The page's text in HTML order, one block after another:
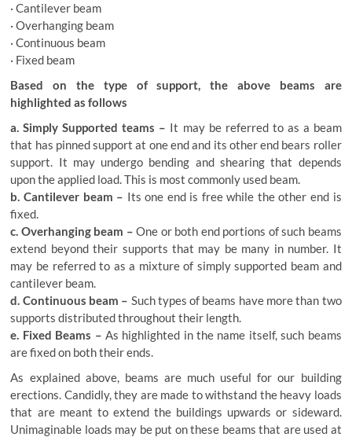
· Cantilever beam
· Overhanging beam
· Continuous beam
· Fixed beam
Based on the type of support, the above beams are
highlighted as follows
a. Simply Supported teams – It may be referred to as a beam
that has pinned support at one end and its other end bears roller
support. It may undergo bending and shearing that depends
upon the applied load. This is most commonly used beam.
b. Cantilever beam – Its one end is free while the other end is
fixed.
c. Overhanging beam – One or both end portions of such beams
extend beyond their supports that may be many in number. It
may be referred to as a mixture of simply supported beam and
cantilever beam.
d. Continuous beam – Such types of beams have more than two
supports distributed throughout their length.
e. Fixed Beams – As highlighted in the name itself, such beams
are fixed on both their ends.
As explained above, beams are much useful for our building
erections. Candidly, they are made to withstand the heavy loads
that are meant to extend the buildings upwards or sideward.
Unimaginable loads may be put on these beams that are used at